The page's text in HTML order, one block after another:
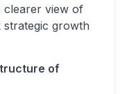
clearer view of
growth
of